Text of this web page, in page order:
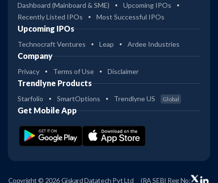
Dashboard (Mainboard & SME)
Upcoming IPOs
Recently Listed IPOs
Most Successful IPOs
Upcoming IPOs
Technocraft Ventures Leap Ardee Industries
Company
Privacy Terms of Use Disclaimer
Trendlyne Products
Starfolio SmartOptions Trendlyne US Global
Get Mobile App
Copyright © 2026 Giskard Datatech Pvt Ltd (RA SEBI Reg No: